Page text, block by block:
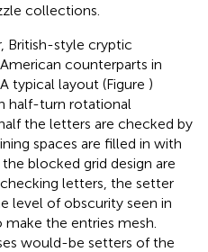
collections.
British-style cryptic
counterparts in
typical layout (Figure )
half-turn rotational
the letters are checked by
spaces are filled in with
blocked grid design are
letters, the setter
level of obscurity seen in
the entries mesh.
would-be setters of the